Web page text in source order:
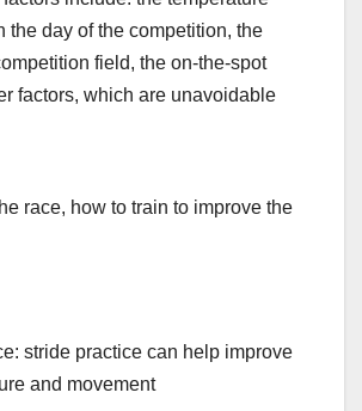
the day of the competition, the
field, the on-the-spot
factors, which are unavoidable
race, how to train to improve the
stride practice can help improve
and movement